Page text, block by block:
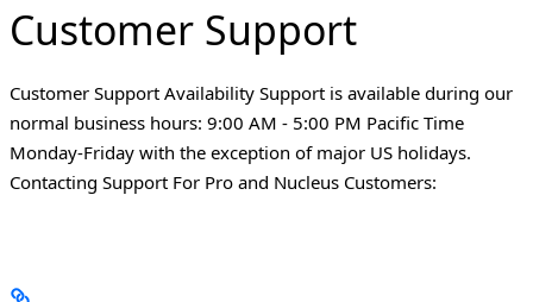
Customer Support
Customer Support Availability Support is available during our
normal business hours: 9:00 AM - 5:00 PM Pacific Time
Monday-Friday with the exception of major US holidays.
Contacting Support For Pro and Nucleus Customers: